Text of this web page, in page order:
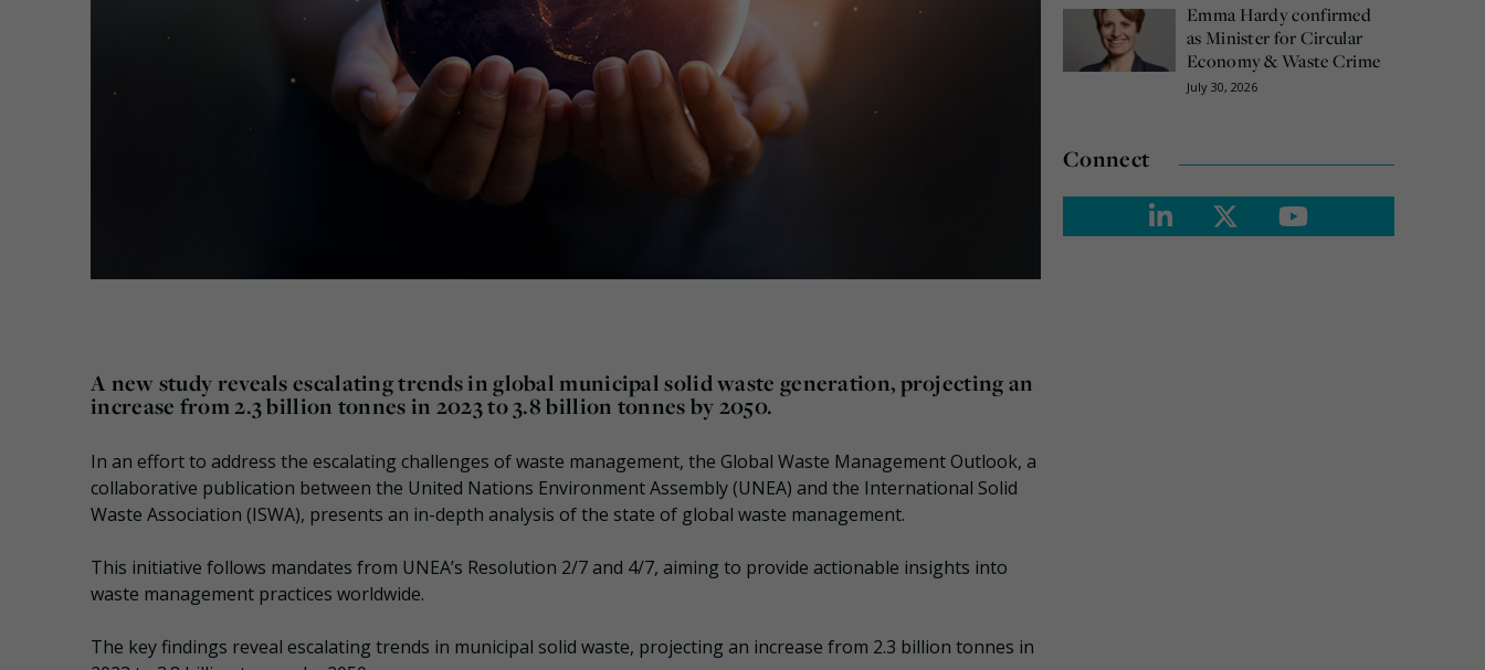
A new study reveals escalating trends in global municipal solid waste generation, projecting an
increase from 2.3 billion tonnes in 2023 to 3.8 billion tonnes by 2050.
In an effort to address the escalating challenges of waste management, the Global Waste Management Outlook, a
collaborative publication between the United Nations Environment Assembly (UNEA) and the International Solid
Waste Association (ISWA), presents an in-depth analysis of the state of global waste management.
This initiative follows mandates from UNEA’s Resolution 2/7 and 4/7, aiming to provide actionable insights into
waste management practices worldwide.
The key findings reveal escalating trends in municipal solid waste, projecting an increase from 2.3 billion tonnes in
Emma Hardy confirmed
as Minister for Circular
Economy & Waste Crime
July 30, 2026
Connect